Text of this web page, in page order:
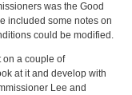
was the Good
included some notes on
could be modified.
on a couple of
at it and develop with
Lee and